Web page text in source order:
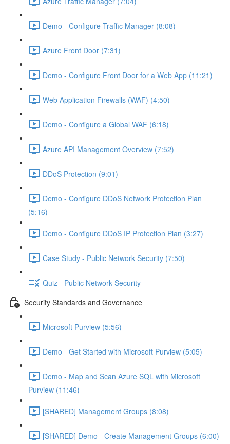
Demo - Configure Traffic Manager (8:08)
Azure Front Door (7:31)
Demo - Configure Front Door for a Web App (11:21)
Web Application Firewalls (WAF) (4:50)
Demo - Configure a Global WAF (6:18)
Azure API Management Overview (7:52)
DDoS Protection (9:01)
Demo - Configure DDoS Network Protection Plan
(5:16)
Demo - Configure DDoS IP Protection Plan (3:27)
Case Study - Public Network Security (7:50)
Quiz - Public Network Security
Security Standards and Governance
Microsoft Purview (5:56)
Demo - Get Started with Microsoft Purview (5:05)
Demo - Map and Scan Azure SQL with Microsoft
Purview (11:46)
[SHARED] Management Groups (8:08)
[SHARED] Demo - Create Management Groups (6:00)